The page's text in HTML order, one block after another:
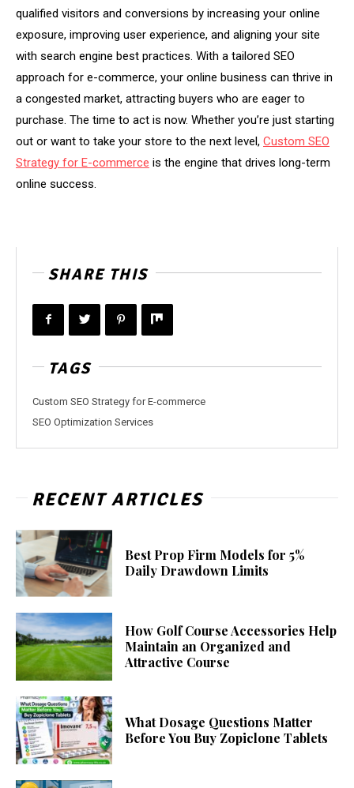
qualified visitors and conversions by increasing your online
exposure, improving user experience, and aligning your site
with search engine best practices. With a tailored SEO
approach for e-commerce, your online business can thrive in
a congested market, attracting buyers who are eager to
purchase. The time to act is now. Whether you’re just starting
out or want to take your store to the next level, Custom SEO
Strategy for E-commerce is the engine that drives long-term
online success.
SHARE THIS
TAGS
Custom SEO Strategy for E-commerce
SEO Optimization Services
RECENT ARTICLES
Best Prop Firm Models for 5%
Daily Drawdown Limits
How Golf Course Accessories Help
Maintain an Organized and
Attractive Course
What Dosage Questions Matter
Before You Buy Zopiclone Tablets